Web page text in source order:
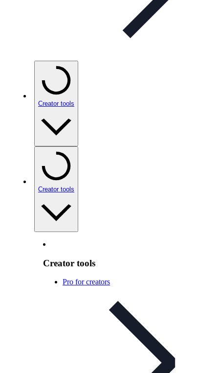
Creator tools
Creator tools
Creator tools
Pro for creators